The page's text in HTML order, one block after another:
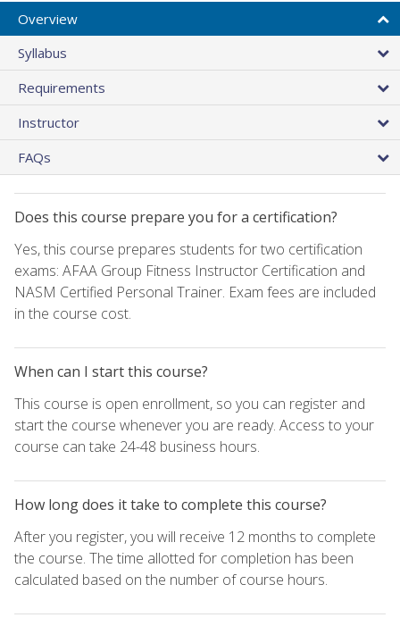
Overview
Syllabus
Requirements
Instructor
FAQs
Does this course prepare you for a certification?
Yes, this course prepares students for two certification
exams: AFAA Group Fitness Instructor Certification and
NASM Certified Personal Trainer. Exam fees are included
in the course cost.
When can I start this course?
This course is open enrollment, so you can register and
start the course whenever you are ready. Access to your
course can take 24-48 business hours.
How long does it take to complete this course?
After you register, you will receive 12 months to complete
the course. The time allotted for completion has been
calculated based on the number of course hours.